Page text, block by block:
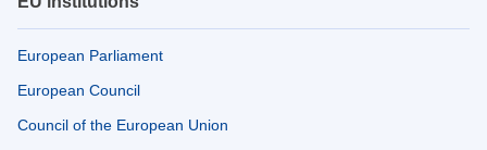
European Parliament
European Council
Council of the European Union